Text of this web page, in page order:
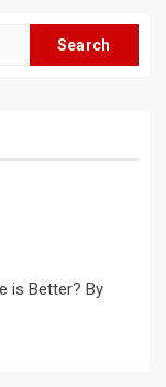
is Better? By